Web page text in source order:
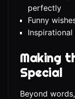
perfectly
Funny
Making
Special
Beyond